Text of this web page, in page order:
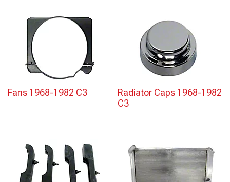
Fans 1968-1982 C3
Radiator Caps 1968-1982
C3